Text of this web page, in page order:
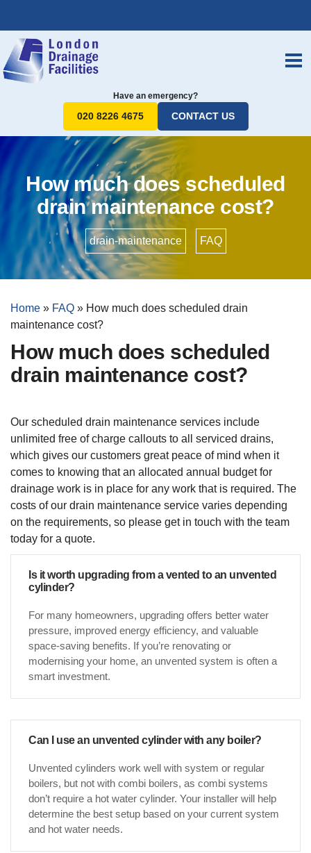
Have an emergency?
020 8226 4675 CONTACT US
How much does scheduled
drain maintenance cost?
drain-maintenance FAQ
Home » FAQ » How much does scheduled drain
maintenance cost?
How much does scheduled
drain maintenance cost?
Our scheduled drain maintenance services include
unlimited free of charge callouts to all serviced drains,
which gives our customers great peace of mind when it
comes to knowing that an allocated annual budget for
drainage work is in place for any work that is required. The
costs of our drain maintenance service varies depending
on the requirements, so please get in touch with the team
today for a quote.
Is it worth upgrading from a vented to an unvented
cylinder?
For many homeowners, upgrading offers better water
pressure, improved energy efficiency, and valuable
space-saving benefits. If you’re renovating or
modernising your home, an unvented system is often a
smart investment.
Can I use an unvented cylinder with any boiler?
Unvented cylinders work well with system or regular
boilers, but not with combi boilers, as combi systems
don’t require a hot water cylinder. Your installer will help
determine the best setup based on your current system
and hot water needs.